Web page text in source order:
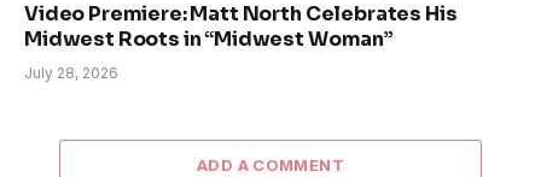
Video Premiere: Matt North Celebrates His
Midwest Roots in “Midwest Woman”
July 28, 2026
ADD A COMMENT